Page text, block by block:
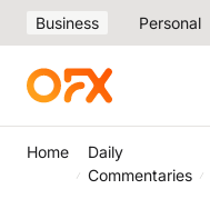
Business Personal
Home
Daily
Commentaries